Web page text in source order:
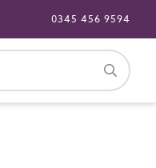
0345 456 9594